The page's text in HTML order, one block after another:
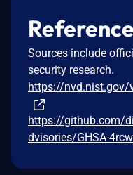
Sources include
security research.
https://nvd.nist.gov/
https://github.com/
dvisories/GHSA-